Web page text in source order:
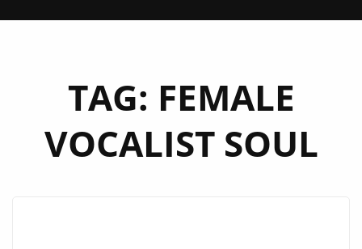
TAG: FEMALE
VOCALIST SOUL